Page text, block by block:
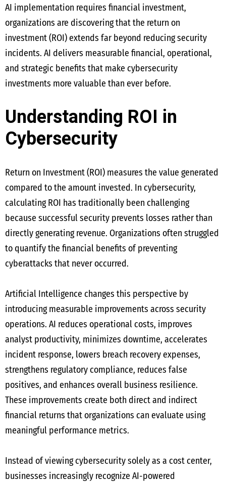
AI implementation requires financial investment,
organizations are discovering that the return on
investment (ROI) extends far beyond reducing security
incidents. AI delivers measurable financial, operational,
and strategic benefits that make cybersecurity
investments more valuable than ever before.
Understanding ROI in
Cybersecurity
Return on Investment (ROI) measures the value generated
compared to the amount invested. In cybersecurity,
calculating ROI has traditionally been challenging
because successful security prevents losses rather than
directly generating revenue. Organizations often struggled
to quantify the financial benefits of preventing
cyberattacks that never occurred.
Artificial Intelligence changes this perspective by
introducing measurable improvements across security
operations. AI reduces operational costs, improves
analyst productivity, minimizes downtime, accelerates
incident response, lowers breach recovery expenses,
strengthens regulatory compliance, reduces false
positives, and enhances overall business resilience.
These improvements create both direct and indirect
financial returns that organizations can evaluate using
meaningful performance metrics.
Instead of viewing cybersecurity solely as a cost center,
businesses increasingly recognize AI-powered